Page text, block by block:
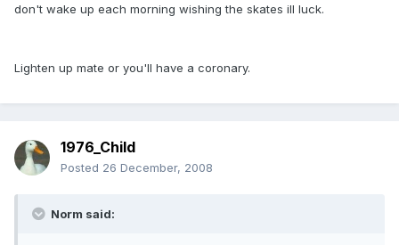
don't wake up each morning wishing the skates ill luck.
Lighten up mate or you'll have a coronary.
1976_Child
Posted 26 December, 2008
Norm said: